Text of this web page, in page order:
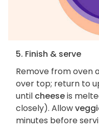
5. Finish & serve
Remove from oven
over top; return to
until cheeseis
closely). Allow
minutes before